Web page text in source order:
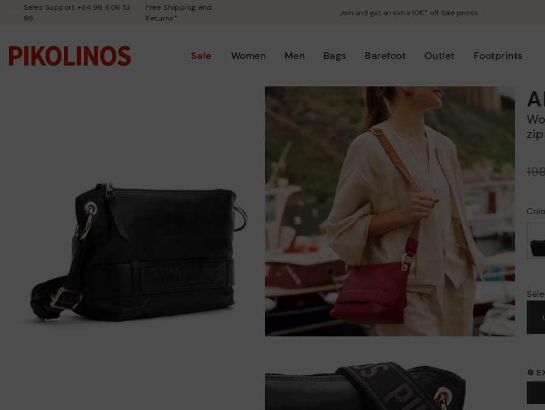
Sales Support +34 96 606 13
99
Free Shipping and
Returns*
Join and get an extra 10€* off Sale prices
Sale Women Men Bags Barefoot Outlet Footprints
Women's rectangular crossbody bag with
🔄